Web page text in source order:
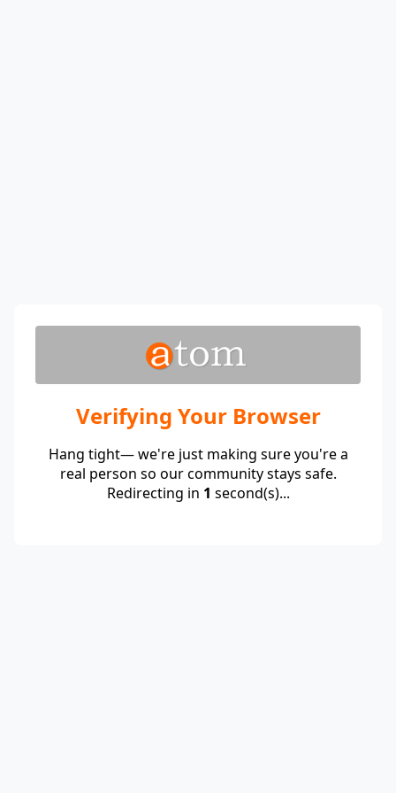
Verifying Your Browser
Hang tight— we're just making sure you're a
real person so our community stays safe.
Redirecting in 1 second(s)...